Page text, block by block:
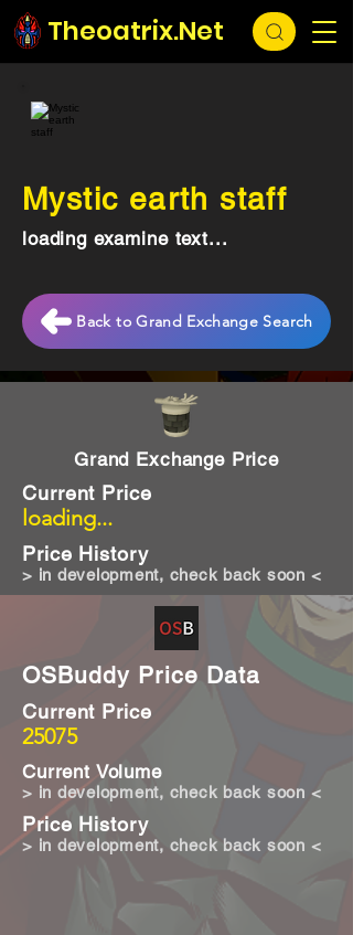
Theoatrix.Net
Grand Exchange Price
loading...
Current Price
Price History
> in development, check back soon <
OSBuddy Price Data
25075
Current Price
Current Volume
Price History
> in development, check back soon <
> in development, check back soon <
Mystic earth staff
loading examine text...
Back to Grand Exchange Search